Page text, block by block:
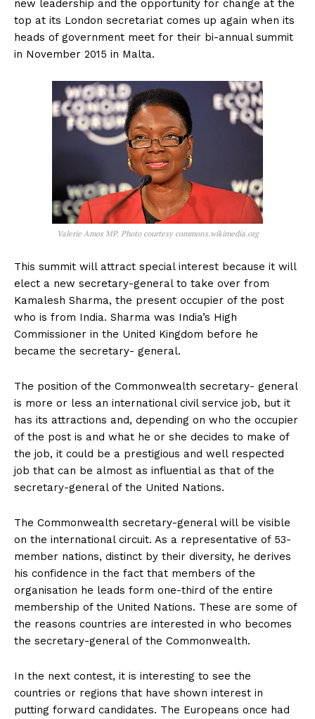
new leadership and the opportunity for change at the
top at its London secretariat comes up again when its
heads of government meet for their bi-annual summit
in November 2015 in Malta.
Valerie Amos MP. Photo courtesy commons.wikimedia.org
This summit will attract special interest because it will
elect a new secretary-general to take over from
Kamalesh Sharma, the present occupier of the post
who is from India. Sharma was India’s High
Commissioner in the United Kingdom before he
became the secretary- general.
The position of the Commonwealth secretary- general
is more or less an international civil service job, but it
has its attractions and, depending on who the occupier
of the post is and what he or she decides to make of
the job, it could be a prestigious and well respected
job that can be almost as influential as that of the
secretary-general of the United Nations.
The Commonwealth secretary-general will be visible
on the international circuit. As a representative of 53-
member nations, distinct by their diversity, he derives
his confidence in the fact that members of the
organisation he leads form one-third of the entire
membership of the United Nations. These are some of
the reasons countries are interested in who becomes
the secretary-general of the Commonwealth.
In the next contest, it is interesting to see the
countries or regions that have shown interest in
putting forward candidates. The Europeans once had